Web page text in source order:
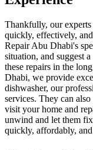
Thankfully, our experts
quickly, effectively,
Repair Abu Dhabi's
situation, and suggest
these repairs in the
Dhabi, we provide
dishwasher, our
services. They can
visit your home and
unwind and let them
quickly, affordably,